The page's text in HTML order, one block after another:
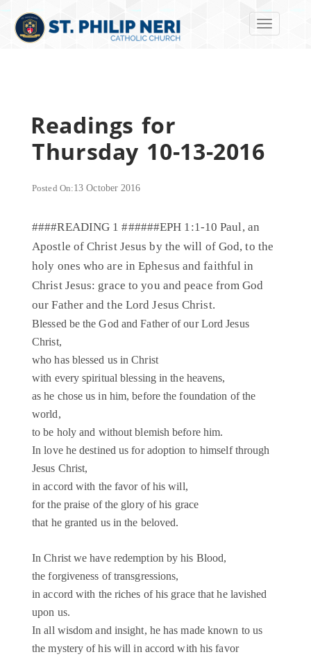
Toggle
Readings for
Thursday 10-13-2016
Posted On:13 October 2016
####READING 1 ######EPH 1:1-10 Paul, an
Apostle of Christ Jesus by the will of God, to the
holy ones who are in Ephesus and faithful in
Christ Jesus: grace to you and peace from God
our Father and the Lord Jesus Christ.
Blessed be the God and Father of our Lord Jesus
Christ,
who has blessed us in Christ
with every spiritual blessing in the heavens,
as he chose us in him, before the foundation of the
world,
to be holy and without blemish before him.
In love he destined us for adoption to himself through
Jesus Christ,
in accord with the favor of his will,
for the praise of the glory of his grace
that he granted us in the beloved.
In Christ we have redemption by his Blood,
the forgiveness of transgressions,
in accord with the riches of his grace that he lavished
upon us.
In all wisdom and insight, he has made known to us
the mystery of his will in accord with his favor